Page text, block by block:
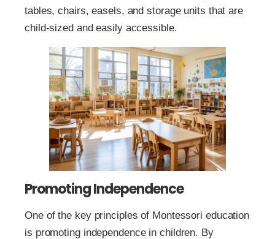
tables, chairs, easels, and storage units that are
child-sized and easily accessible.
Promoting Independence
One of the key principles of Montessori education
is promoting independence in children. By